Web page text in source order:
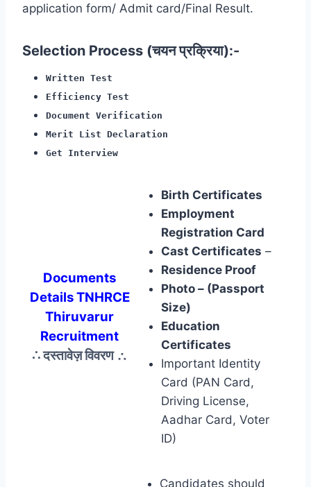
application form/ Admit card/Final Result.
Selection Process (चयन प्रक्रिया):-
Written Test
Efficiency Test
Document Verification
Merit List Declaration
Get Interview
Documents
Details TNHRCE
Thiruvarur
Recruitment
∴ दस्तावेज़ विवरण ∴
Birth Certificates
Employment
Registration Card
Cast Certificates –
Residence Proof
Photo – (Passport
Size)
Education
Certificates
Important Identity
Card (PAN Card,
Driving License,
Aadhar Card, Voter
ID)
Candidates should